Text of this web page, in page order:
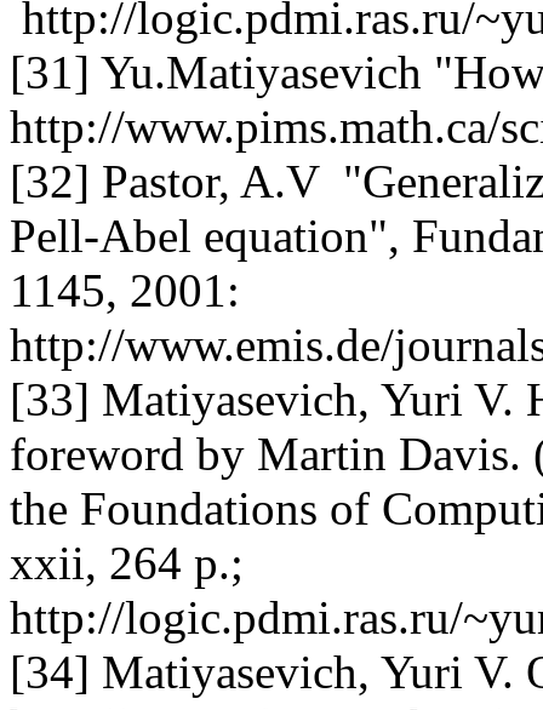
http://logic.pdmi.ras.ru/
[31] Yu.Matiyasevich
http://www.pims.math.ca/
[32] Pastor, A.V
Pell-Abel equation",
1145, 2001:
http://www.emis.de/
[33] Matiyasevich, Yuri V.
foreword by Martin Davis.
the Foundations of
xxii, 264 p.;
http://logic.pdmi.ras.ru/
[34] Matiyasevich, Yuri V.